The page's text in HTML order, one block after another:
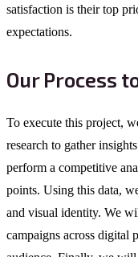
satisfaction is their top
expectations.
Our Process
To execute this project,
research to gather
perform a competitive
points. Using this data,
and visual identity. We
campaigns across digital